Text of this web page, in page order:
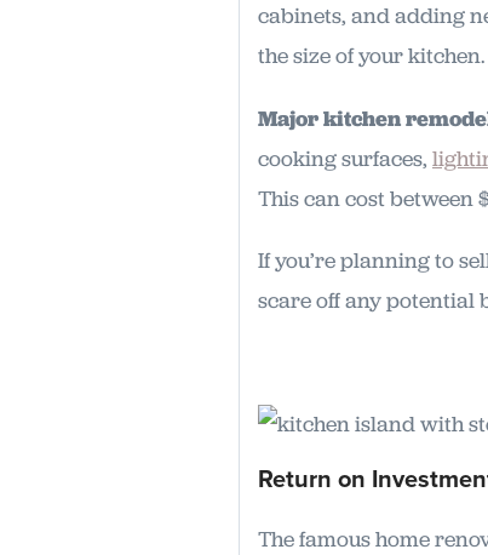
cabinets, and adding
the size of your kitchen.
Major kitchen
cooking surfaces,
This can cost between
If you’re planning to
scare off any potential
Return on
The famous home